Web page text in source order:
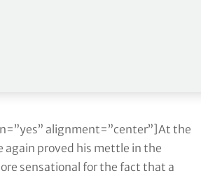
and a performance that
this was the vindication of
the US PGA to 264, the 28 year-
titles in the same season. He’s in
Hogan, Jack Nicklaus, Gene
alignment=”center”]At the
again proved his mettle in the
sensational for the fact that a